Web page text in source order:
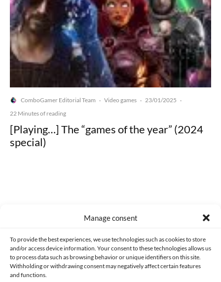
Manage consent
To provide the best experiences, we use technologies such as cookies to store
and/or access device information. Your consent to these technologies allows us
to process data such as browsing behavior or unique identifiers on this site.
Withholding or withdrawing consent may negatively affect certain features
and functions.
ComboGamer Editorial Team · Video games · 23/01/2025 ·
22 Minutes of reading
[Playing…] The “games of the year” (2024
special)
CONTACT